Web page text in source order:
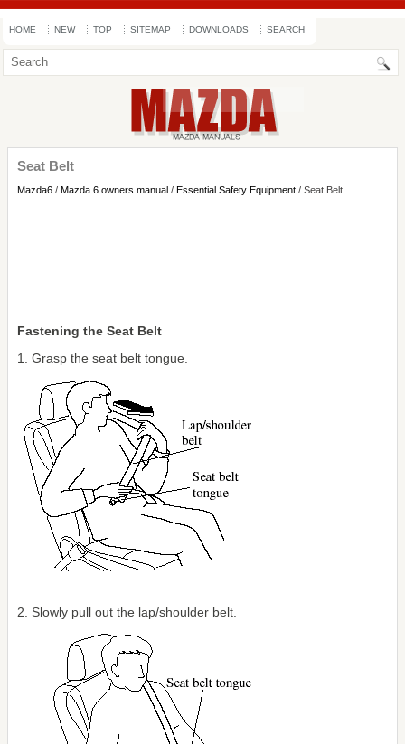
HOME NEW TOP SITEMAP DOWNLOADS SEARCH
Seat Belt
Mazda6 / Mazda 6 owners manual / Essential Safety Equipment / Seat Belt
Fastening the Seat Belt
1. Grasp the seat belt tongue.
2. Slowly pull out the lap/shoulder belt.